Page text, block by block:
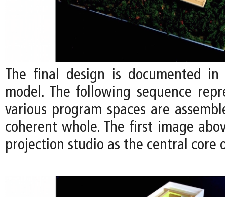
The final design is documented
model. The following sequence
various program spaces are
coherent whole. The first image
projection studio as the central core